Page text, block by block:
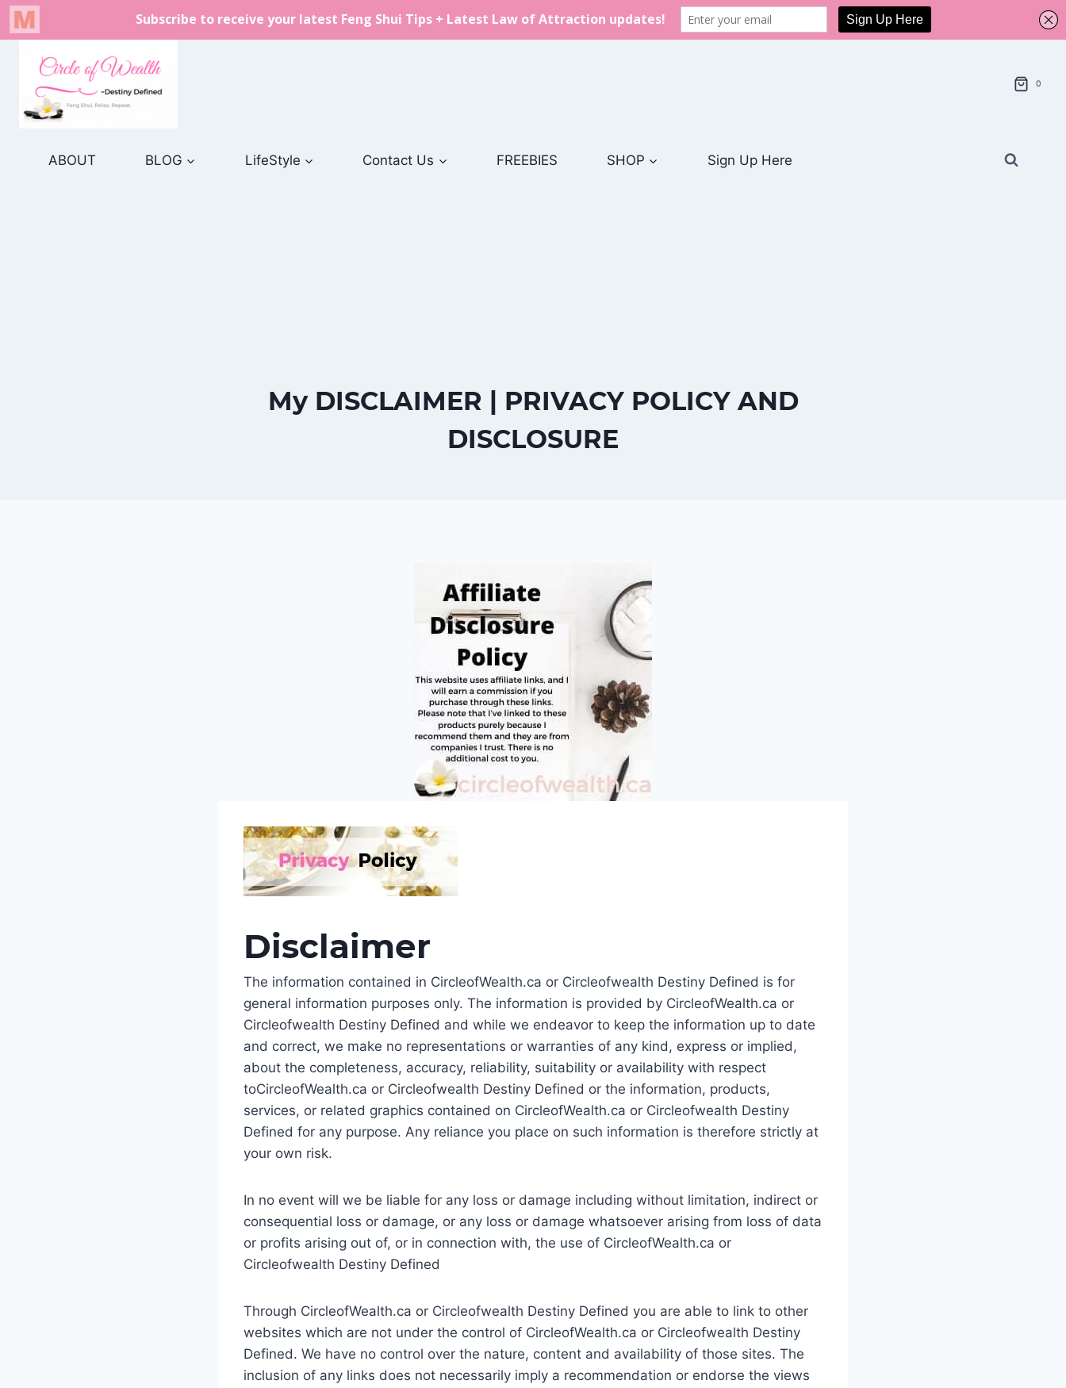
content
0
ABOUT BLOG LifeStyle Contact Us FREEBIES SHOP Sign Up Here
My DISCLAIMER | PRIVACY POLICY AND
DISCLOSURE
Disclaimer
The information contained in CircleofWealth.ca or Circleofwealth Destiny Defined is for
general information purposes only. The information is provided by CircleofWealth.ca or
Circleofwealth Destiny Defined and while we endeavor to keep the information up to date
and correct, we make no representations or warranties of any kind, express or implied,
about the completeness, accuracy, reliability, suitability or availability with respect
toCircleofWealth.ca or Circleofwealth Destiny Defined or the information, products,
services, or related graphics contained on CircleofWealth.ca or Circleofwealth Destiny
Defined for any purpose. Any reliance you place on such information is therefore strictly at
your own risk.
In no event will we be liable for any loss or damage including without limitation, indirect or
consequential loss or damage, or any loss or damage whatsoever arising from loss of data
or profits arising out of, or in connection with, the use of CircleofWealth.ca or
Circleofwealth Destiny Defined
Through CircleofWealth.ca or Circleofwealth Destiny Defined you are able to link to other
websites which are not under the control of CircleofWealth.ca or Circleofwealth Destiny
Defined. We have no control over the nature, content and availability of those sites. The
inclusion of any links does not necessarily imply a recommendation or endorse the views